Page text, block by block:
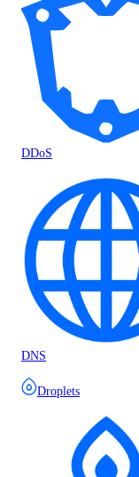
DDoS
DNS
Droplets